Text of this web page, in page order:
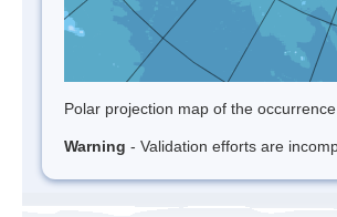
Polar projection map of the
Warning - Validation efforts are